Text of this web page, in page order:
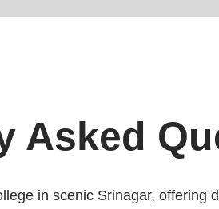
Asked
in scenic Srinagar,